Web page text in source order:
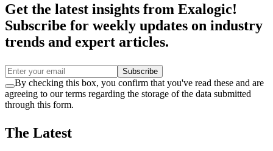
Get the latest insights from Exalogic!
Subscribe for weekly updates on industry
trends and expert articles.
Subscribe
By checking this box, you confirm that you've read these and are
agreeing to our terms regarding the storage of the data submitted
through this form.
The Latest